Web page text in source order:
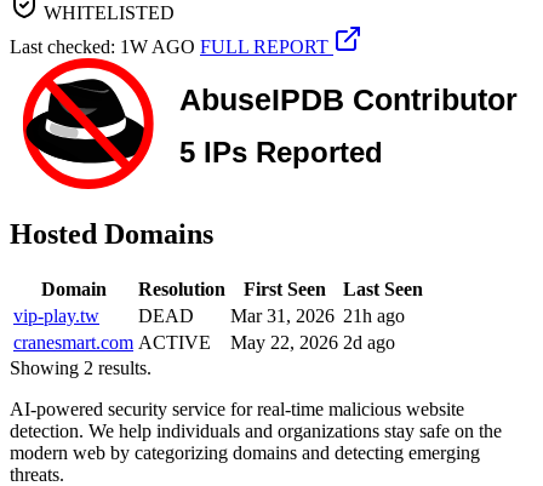
WHITELISTED
Last checked: 1W AGO FULL REPORT
Hosted Domains
Domain Resolution First Seen
Last Seen
vip-play.tw
DEAD Mar 31, 2026 21h ago
cranesmart.com ACTIVE May 22, 2026 2d ago
Showing 2 results.
AI-powered security service for real-time malicious website
detection. We help individuals and organizations stay safe on the
modern web by categorizing domains and detecting emerging
threats.